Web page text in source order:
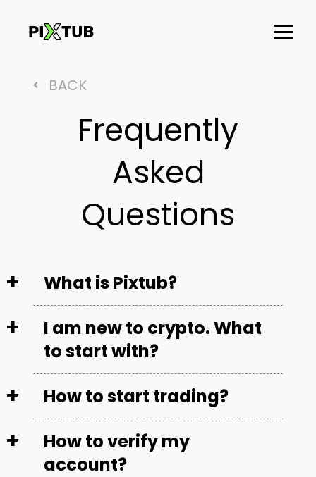
BACK
Frequently
Asked
Questions
What is Pixtub?
I am new to crypto. What
to start with?
How to start trading?
How to verify my
account?